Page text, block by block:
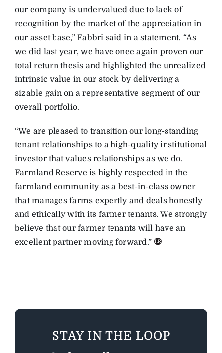
our company is undervalued due to lack of
recognition by the market of the appreciation in
our asset base,” Fabbri said in a statement. “As
we did last year, we have once again proven our
total return thesis and highlighted the unrealized
intrinsic value in our stock by delivering a
sizable gain on a representative segment of our
overall portfolio.
“We are pleased to transition our long-standing
tenant relationships to a high-quality institutional
investor that values relationships as we do.
Farmland Reserve is highly respected in the
farmland community as a best-in-class owner
that manages farms expertly and deals honestly
and ethically with its farmer tenants. We strongly
believe that our farmer tenants will have an
excellent partner moving forward.”
STAY IN THE LOOP